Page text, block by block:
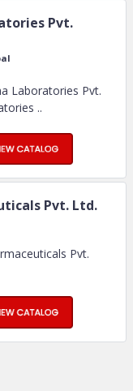
Pvt.
Laboratories Pvt.
..
Pvt. Ltd.
Pvt.